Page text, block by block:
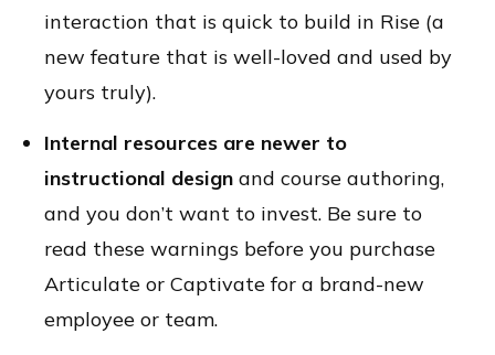
interaction that is quick to build in Rise (a
new feature that is well-loved and used by
yours truly).
Internal resources are newer to
instructional design and course authoring,
and you don’t want to invest. Be sure to
read these warnings before you purchase
Articulate or Captivate for a brand-new
employee or team.